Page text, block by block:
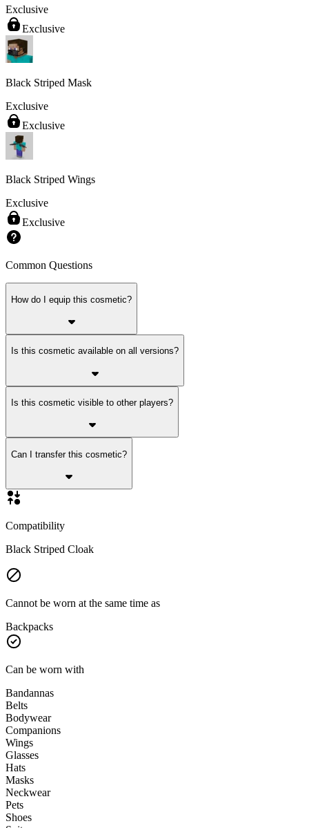
Exclusive
Exclusive
Black Striped Mask
Exclusive
Exclusive
Black Striped Wings
Exclusive
Exclusive
Common Questions
How do I equip this cosmetic?
Is this cosmetic available on all versions?
Is this cosmetic visible to other players?
Can I transfer this cosmetic?
Compatibility
Black Striped Cloak
Cannot be worn at the same time as
Backpacks
Can be worn with
Bandannas
Belts
Bodywear
Companions
Wings
Glasses
Hats
Masks
Neckwear
Pets
Shoes